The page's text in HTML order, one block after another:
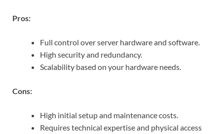
Pros:
Full control over server hardware and software.
High security and redundancy.
Scalability based on your hardware needs.
Cons:
High initial setup and maintenance costs.
Requires technical expertise and physical access